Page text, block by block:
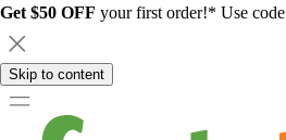
Get $50 OFF your first order!* Use
Skip to content